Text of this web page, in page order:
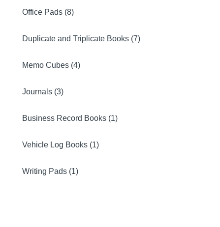
Office Pads (8)
Duplicate and Triplicate Books (7)
Memo Cubes (4)
Journals (3)
Business Record Books (1)
Vehicle Log Books (1)
Writing Pads (1)